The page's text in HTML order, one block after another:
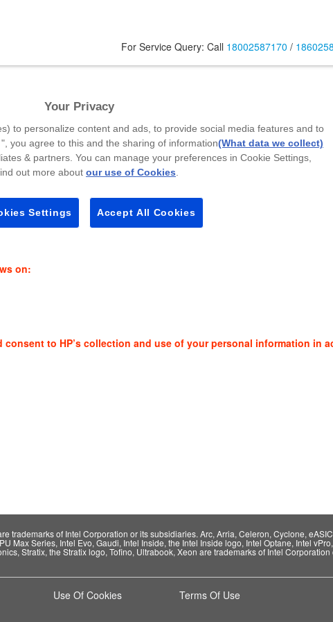
For Service Query: Call 18002587170 /
Number* Product Of Interest
Time*
Time Slot
on:
to HP’s collection and use of your personal information in
trademarks of Intel Corporation or its subsidiaries. Arc, Arria, Celeron, Cyclone,
Max Series, Intel Evo, Gaudi, Intel Inside, the Intel Inside logo, Intel Optane, Intel
Stratix, the Stratix logo, Tofino, Ultrabook, Xeon are trademarks of Intel
Use Of Cookies Terms Of Use
Your Privacy
to personalize content and ads, to provide social media features and to
you agree to this and the sharing of information(What data we collect)
& partners. You can manage your preferences in Cookie Settings,
out more about our use of Cookies.
Settings Accept All Cookies